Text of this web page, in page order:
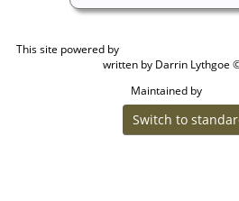
This site powered by
written by Darrin Lythgoe
Maintained by
Switch to